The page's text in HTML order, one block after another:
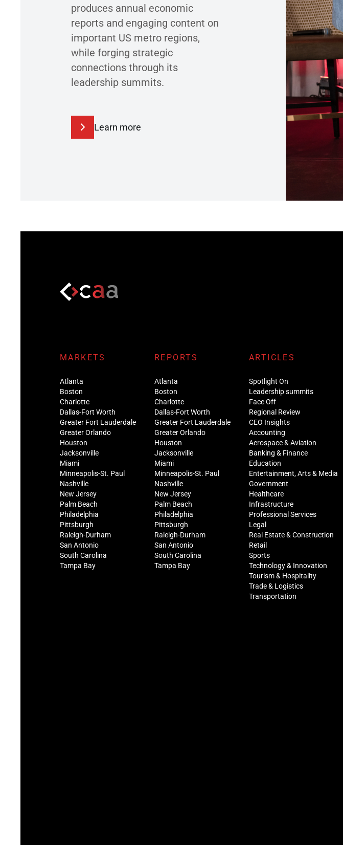
produces annual economic
reports and engaging content on
important US metro regions,
while forging strategic
connections through its
leadership summits.
Learn more
MARKETS
Atlanta
Boston
Charlotte
Dallas-Fort Worth
Greater Fort Lauderdale
Greater Orlando
Houston
Jacksonville
Miami
Minneapolis-St. Paul
Nashville
New Jersey
Palm Beach
Philadelphia
Pittsburgh
Raleigh-Durham
San Antonio
South Carolina
Tampa Bay
REPORTS
Atlanta
Boston
Charlotte
Dallas-Fort Worth
Greater Fort Lauderdale
Greater Orlando
Houston
Jacksonville
Miami
Minneapolis-St. Paul
Nashville
New Jersey
Palm Beach
Philadelphia
Pittsburgh
Raleigh-Durham
San Antonio
South Carolina
Tampa Bay
ARTICLES
Spotlight On
Leadership summits
Face Off
Regional Review
CEO Insights
Accounting
Aerospace & Aviation
Banking & Finance
Education
Entertainment, Arts & Media
Government
Healthcare
Infrastructure
Professional Services
Legal
Real Estate & Construction
Retail
Sports
Technology & Innovation
Tourism & Hospitality
Trade & Logistics
Transportation